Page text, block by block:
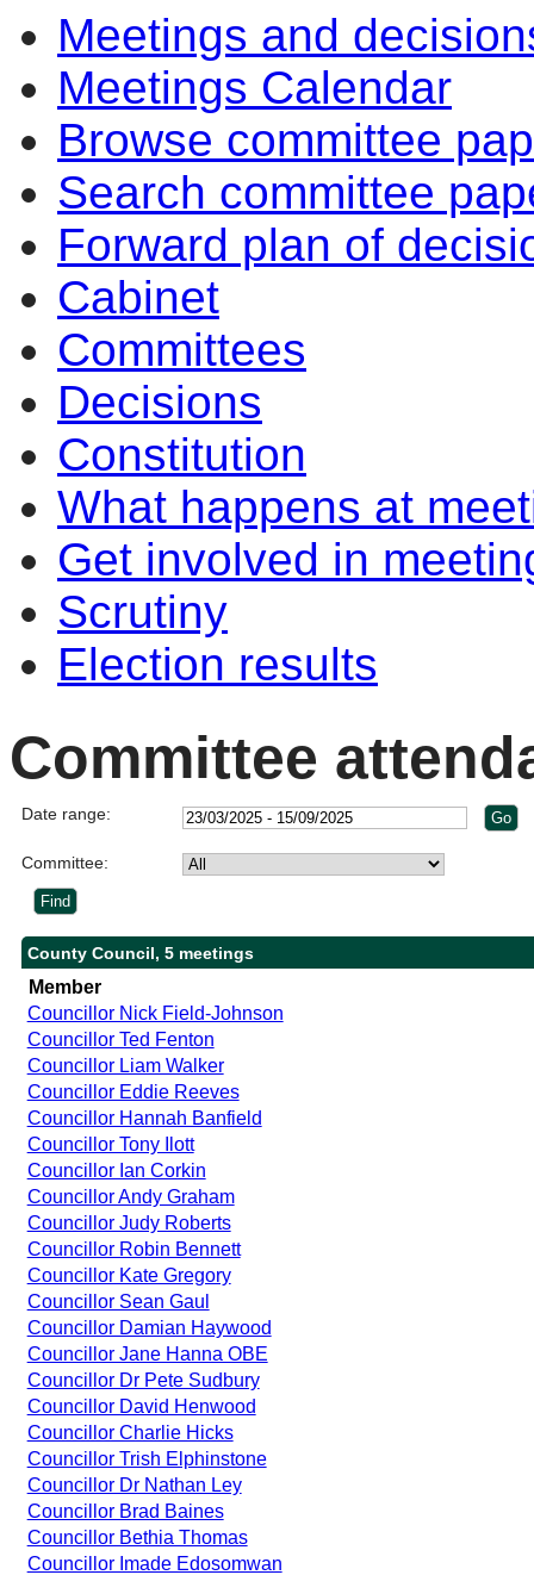
Meetings and
Meetings Calendar
Browse committee
Search committee
Forward plan of
Cabinet
Committees
Decisions
Constitution
What happens at
Get involved in
Scrutiny
Election results
Committee
Date range:
Committee:
County Council, 5 meetings
Member
Councillor Nick Field-Johnson
Councillor Ted Fenton
Councillor Liam Walker
Councillor Eddie Reeves
Councillor Hannah Banfield
Councillor Tony Ilott
Councillor Ian Corkin
Councillor Andy Graham
Councillor Judy Roberts
Councillor Robin Bennett
Councillor Kate Gregory
Councillor Sean Gaul
Councillor Damian Haywood
Councillor Jane Hanna OBE
Councillor Dr Pete Sudbury
Councillor David Henwood
Councillor Charlie Hicks
Councillor Trish Elphinstone
Councillor Dr Nathan Ley
Councillor Brad Baines
Councillor Bethia Thomas
Councillor Imade Edosomwan